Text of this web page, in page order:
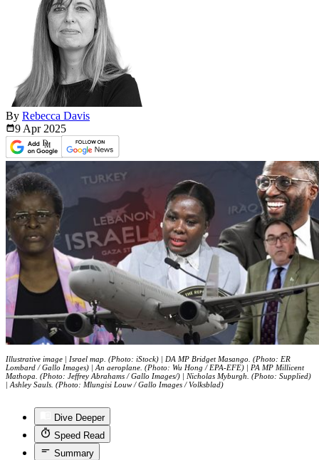
By Rebecca Davis
9 Apr 2025
Illustrative image | Israel map. (Photo: iStock) | DA MP Bridget Masango. (Photo: ER
Lombard / Gallo Images) | An aeroplane. (Photo: Wu Hong / EPA-EFE) | PA MP Millicent
Mathopa. (Photo: Jeffrey Abrahams / Gallo Images/) | Nicholas Myburgh. (Photo: Supplied)
| Ashley Sauls. (Photo: Mlungisi Louw / Gallo Images / Volksblad)
Dive Deeper
Speed Read
Summary